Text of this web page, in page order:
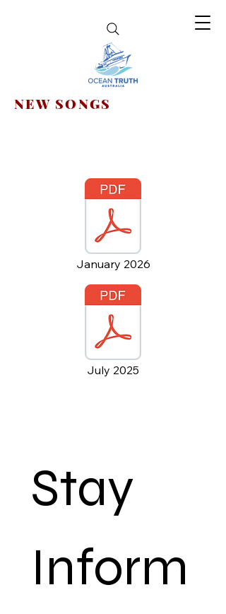
NEW SONGS
January 2026
July 2025
Stay
Inform